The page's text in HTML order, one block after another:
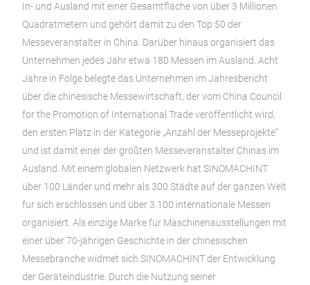
In- und Ausland mit einer Gesamtfläche von über 3 Millionen
Quadratmetern und gehört damit zu den Top 50 der
Messeveranstalter in China. Darüber hinaus organisiert das
Unternehmen jedes Jahr etwa 180 Messen im Ausland. Acht
Jahre in Folge belegte das Unternehmen im Jahresbericht
über die chinesische Messewirtschaft, der vom China Council
for the Promotion of International Trade veröffentlicht wird,
den ersten Platz in der Kategorie „Anzahl der Messeprojekte“
und ist damit einer der größten Messeveranstalter Chinas im
Ausland. Mit einem globalen Netzwerk hat SINOMACHINT
über 100 Länder und mehr als 300 Städte auf der ganzen Welt
für sich erschlossen und über 3.100 internationale Messen
organisiert. Als einzige Marke für Maschinenausstellungen mit
einer über 70-jährigen Geschichte in der chinesischen
Messebranche widmet sich SINOMACHINT der Entwicklung
der Geräteindustrie. Durch die Nutzung seiner